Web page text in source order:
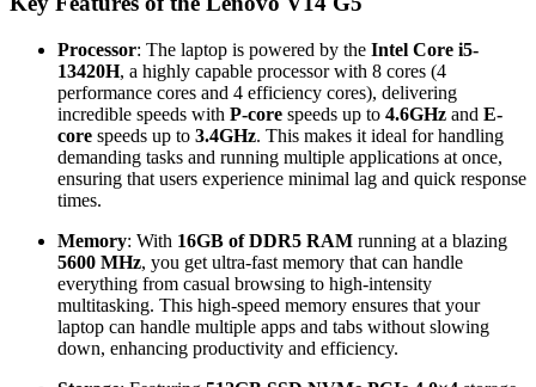
Processor: The laptop is powered by the Intel Core i5-
13420H, a highly capable processor with 8 cores (4
performance cores and 4 efficiency cores), delivering
incredible speeds with P-core speeds up to 4.6GHz and E-
core speeds up to 3.4GHz. This makes it ideal for handling
demanding tasks and running multiple applications at once,
ensuring that users experience minimal lag and quick response
times.
Memory: With 16GB of DDR5 RAM running at a blazing
5600 MHz, you get ultra-fast memory that can handle
everything from casual browsing to high-intensity
multitasking. This high-speed memory ensures that your
laptop can handle multiple apps and tabs without slowing
down, enhancing productivity and efficiency.